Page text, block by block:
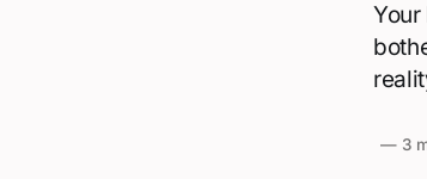
—3